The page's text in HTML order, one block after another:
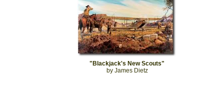
"Blackjack's New Scouts"
by James Dietz